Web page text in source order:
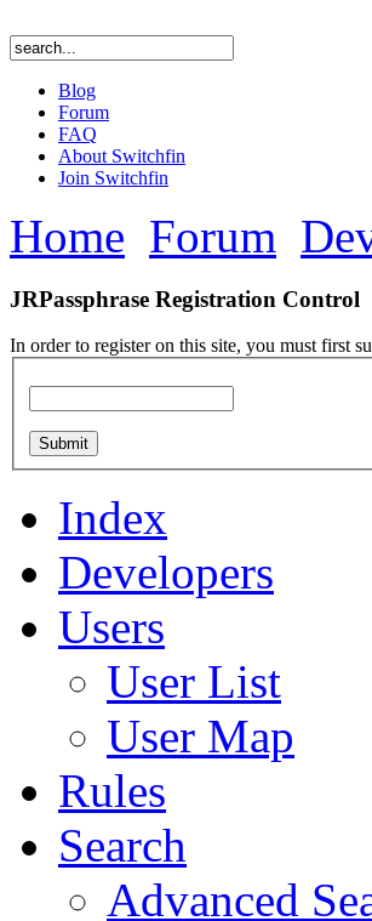
Blog
Forum
FAQ
About Switchfin
Join Switchfin
Home Forum
JRPassphrase Registration Control
In order to register on this site, you must first
Index
Developers
Users
User List
User Map
Rules
Search
Advanced